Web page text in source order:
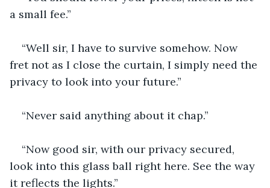
a small fee.”
“Well sir, I have to survive somehow. Now
fret not as I close the curtain, I simply need the
privacy to look into your future.”
“Never said anything about it chap.”
“Now good sir, with our privacy secured,
look into this glass ball right here. See the way
it reflects the lights.”